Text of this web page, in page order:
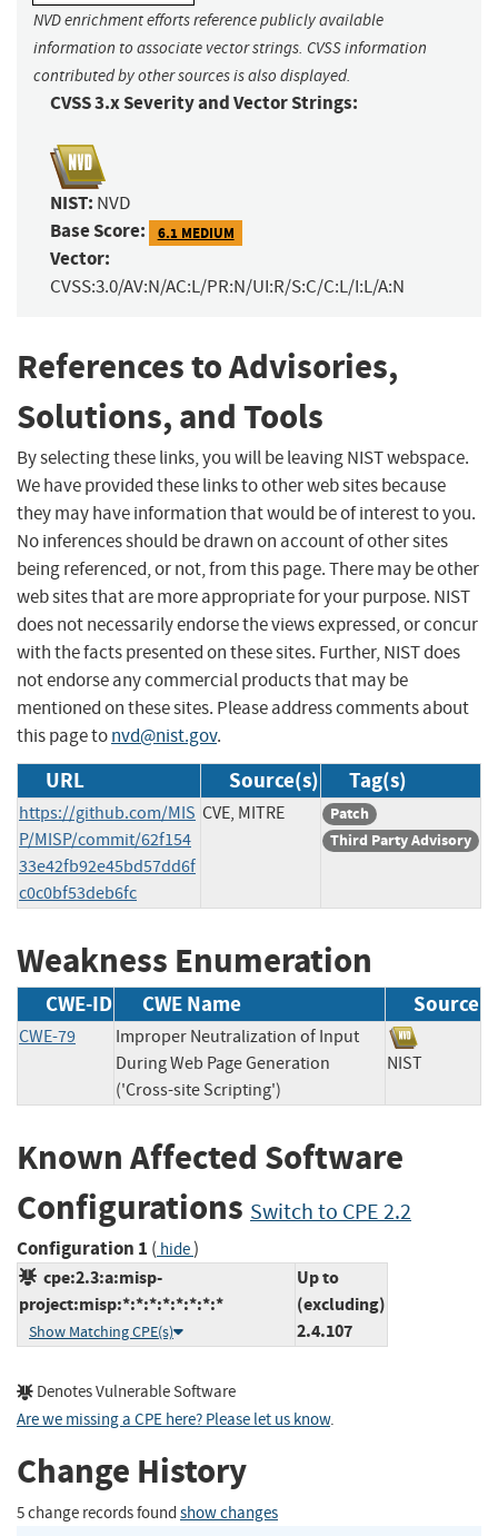
NVD enrichment efforts reference publicly available
information to associate vector strings. CVSS information
contributed by other sources is also displayed.
CVSS 3.x Severity and Vector Strings:
NIST: NVD
Base Score: 6.1 MEDIUM
Vector:
CVSS:3.0/AV:N/AC:L/PR:N/UI:R/S:C/C:L/I:L/A:N
References to Advisories,
Solutions, and Tools
By selecting these links, you will be leaving NIST webspace.
We have provided these links to other web sites because
they may have information that would be of interest to you.
No inferences should be drawn on account of other sites
being referenced, or not, from this page. There may be other
web sites that are more appropriate for your purpose. NIST
does not necessarily endorse the views expressed, or concur
with the facts presented on these sites. Further, NIST does
not endorse any commercial products that may be
mentioned on these sites. Please address comments about
this page tonvd@nist.gov.
URL Source(s) Tag(s)
https://github.com/MIS
P/MISP/commit/62f154
33e42fb92e45bd57dd6f
c0c0bf53deb6fc
CVE, MITRE
Patch
Third Party Advisory
Weakness Enumeration
CWE-ID CWE Name Source
CWE-79
Improper Neutralization of Input
During Web Page Generation
('Cross-site Scripting')
NIST
Known Affected Software
Configurations Switch to CPE 2.2
Configuration 1 ( hide)
cpe:2.3:a:misp-
project:misp:*:*:*:*:*:*:*:*
Show Matching CPE(s)
Up to
(excluding)
2.4.107
Denotes Vulnerable Software
Are we missing a CPE here? Please let us know.
Change History
5 change records found show changes